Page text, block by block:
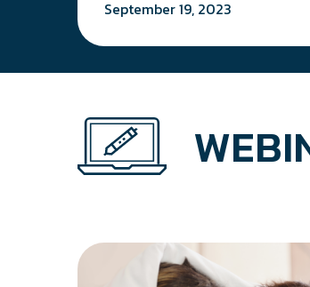
September 19, 2023